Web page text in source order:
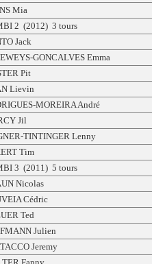
Mia
2 (2012) 3 tours
Jack
GONCALVES Emma
Pit
Lievin
MOREIRA André
Jil
TINTINGER Lenny
Tim
3 (2011) 5 tours
Nicolas
Cédric
Ted
Julien
Jeremy